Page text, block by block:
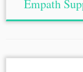
Empath